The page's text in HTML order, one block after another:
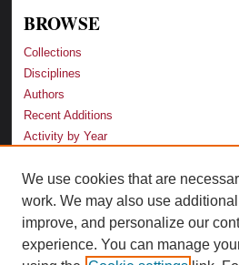
BROWSE
Collections
Disciplines
Authors
Recent Additions
Activity by Year
LINKS
Law School
Law Library
We use cookies that are
work. We may also use
improve, and personalize our
experience. You can manage